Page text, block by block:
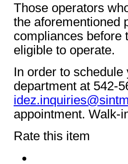
Those operators
the aforementioned
compliances before
eligible to operate.
In order to
department at 542-
appointment. Walk-
Rate this item